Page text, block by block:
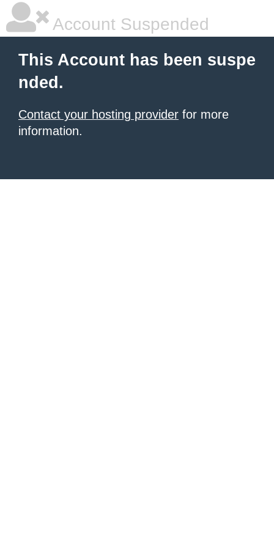
Account Suspended
This Account has been suspe
nded.
Contact your hosting provider for more
information.